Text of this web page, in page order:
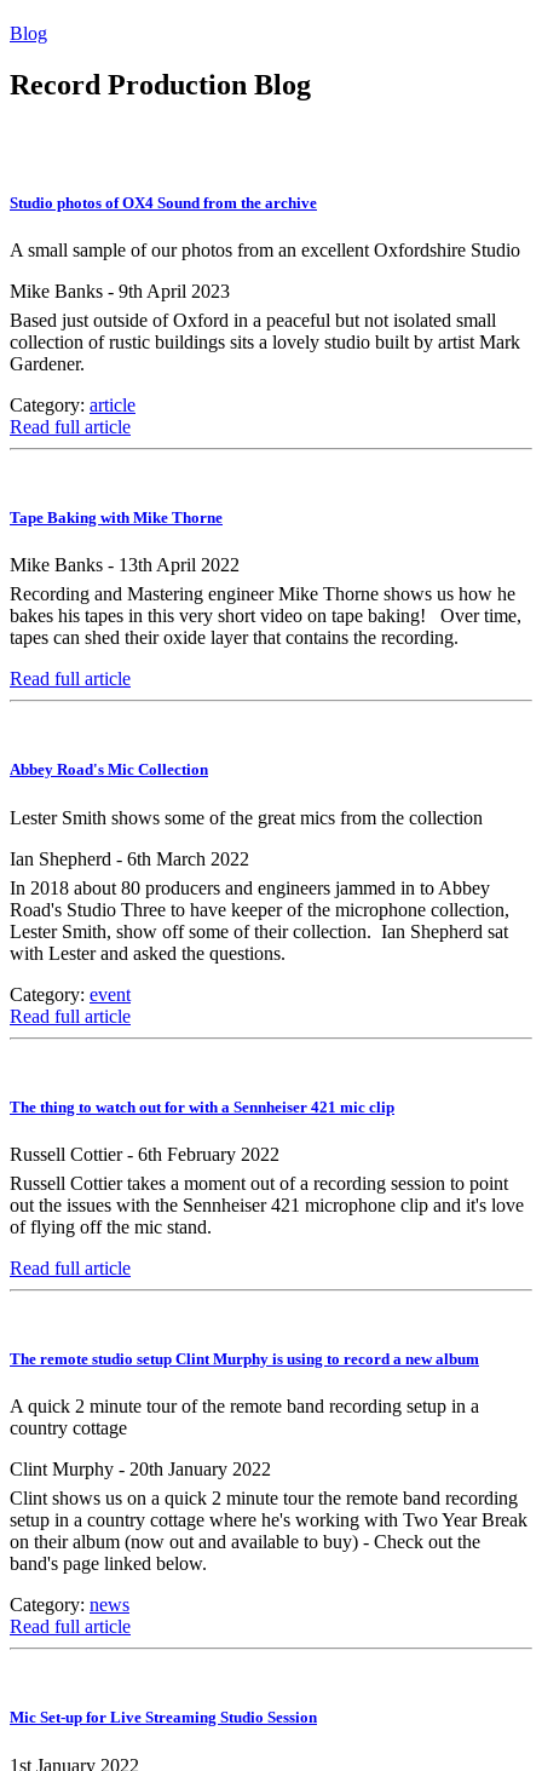
Blog
Record Production Blog
Studio photos of OX4 Sound from the archive
A small sample of our photos from an excellent Oxfordshire Studio
Mike Banks - 9th April 2023
Based just outside of Oxford in a peaceful but not isolated small
collection of rustic buildings sits a lovely studio built by artist Mark
Gardener.
Category: article
Read full article
Tape Baking with Mike Thorne
Mike Banks - 13th April 2022
Recording and Mastering engineer Mike Thorne shows us how he
bakes his tapes in this very short video on tape baking! Over time,
tapes can shed their oxide layer that contains the recording.
Read full article
Abbey Road's Mic Collection
Lester Smith shows some of the great mics from the collection
Ian Shepherd - 6th March 2022
In 2018 about 80 producers and engineers jammed in to Abbey
Road's Studio Three to have keeper of the microphone collection,
Lester Smith, show off some of their collection. Ian Shepherd sat
with Lester and asked the questions.
Category: event
Read full article
The thing to watch out for with a Sennheiser 421 mic clip
Russell Cottier - 6th February 2022
Russell Cottier takes a moment out of a recording session to point
out the issues with the Sennheiser 421 microphone clip and it's love
of flying off the mic stand.
Read full article
The remote studio setup Clint Murphy is using to record a new album
A quick 2 minute tour of the remote band recording setup in a
country cottage
Clint Murphy - 20th January 2022
Clint shows us on a quick 2 minute tour the remote band recording
setup in a country cottage where he's working with Two Year Break
on their album (now out and available to buy) - Check out the
band's page linked below.
Category: news
Read full article
Mic Set-up for Live Streaming Studio Session
1st January 2022